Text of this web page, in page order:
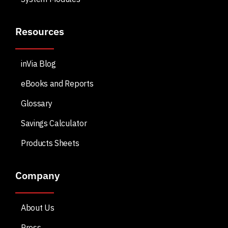
Resources
inVia Blog
eBooks and Reports
Glossary
Savings Calculator
Products Sheets
Company
About Us